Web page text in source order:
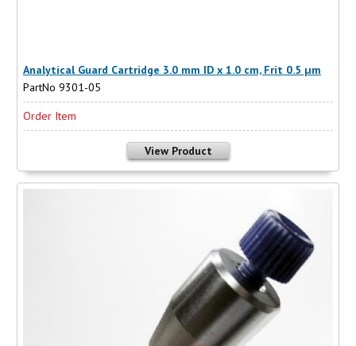
Analytical Guard Cartridge 3.0 mm ID x 1.0 cm, Frit 0.5 µm
PartNo 9301-05
Order Item
View Product